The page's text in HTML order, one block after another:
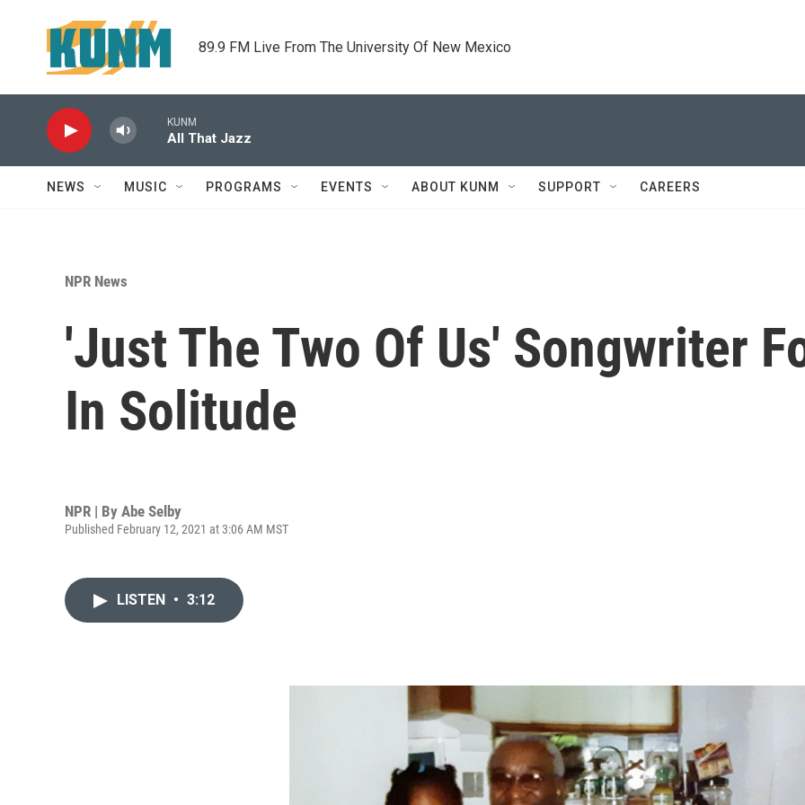
89.9 FM Live From The University Of New Mexico
KUNM
All That Jazz
NEWS MUSIC PROGRAMS EVENTS ABOUT KUNM SUPPORT CAREERS
NPR News
'Just The Two Of Us' Songwriter
In Solitude
NPR | By Abe Selby
Published February 12, 2021 at 3:06 AM MST
LISTEN • 3:12